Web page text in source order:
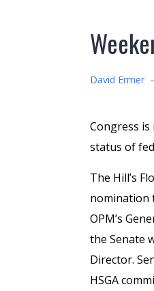
David Ermer –
Congress
status of
The Hill’s
nomination
OPM’s
the Senate
Director.
HSGA